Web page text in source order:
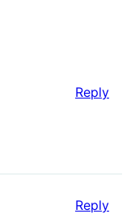
Reply
Reply